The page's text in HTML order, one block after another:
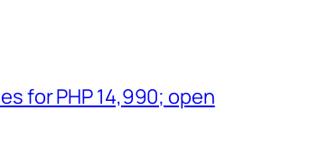
for PHP 14,990; open